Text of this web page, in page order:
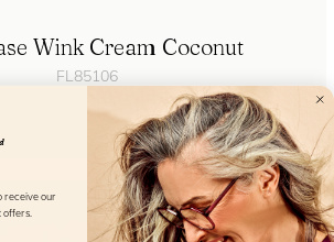
Wink Cream Coconut
FL85106
receive our
offers.